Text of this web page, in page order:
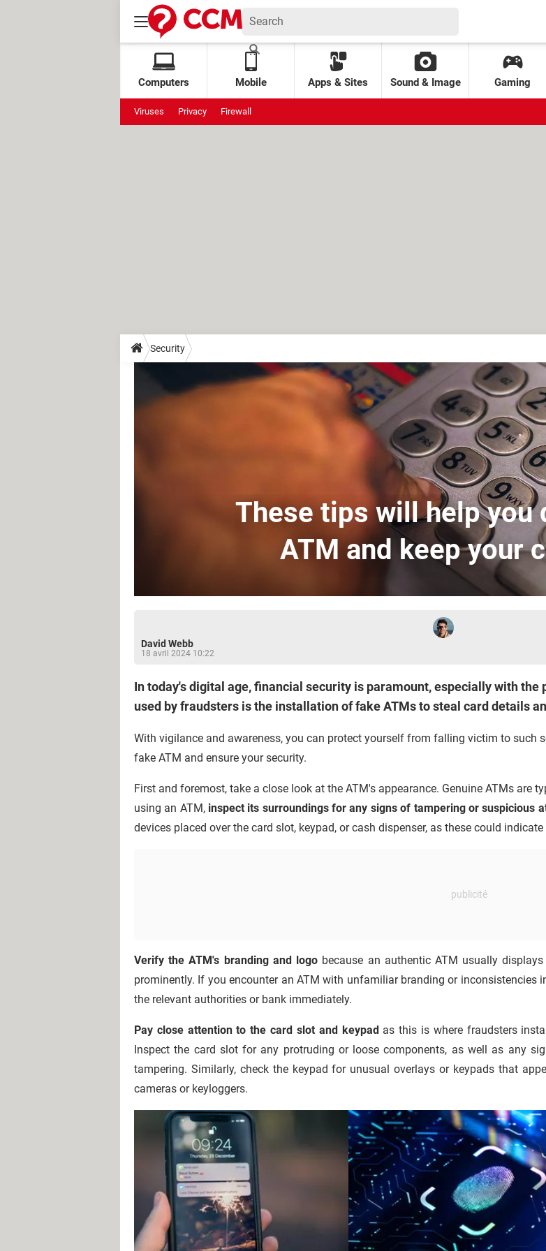
Computers Mobile Apps & Sites Sound & Image Gaming
Viruses Privacy Firewall
Security
These tips will help you
ATM and keep your
David Webb
18 avril 2024 10:22
In today's digital age, financial security is paramount, especially with the
used by fraudsters is the installation of fake ATMs to steal card details
With vigilance and awareness, you can protect yourself from falling victim to such
fake ATM and ensure your security.
First and foremost, take a close look at the ATM's appearance. Genuine ATMs are
using an ATM, inspect its surroundings for any signs of tampering or suspicious
devices placed over the card slot, keypad, or cash dispenser, as these could
Verify the ATM's branding and logo because an authentic ATM usually
prominently. If you encounter an ATM with unfamiliar branding or inconsistencies
the relevant authorities or bank immediately.
Pay close attention to the card slot and keypad as this is where fraudsters
Inspect the card slot for any protruding or loose components, as well as any
tampering. Similarly, check the keypad for unusual overlays or keypads that
cameras or keyloggers.